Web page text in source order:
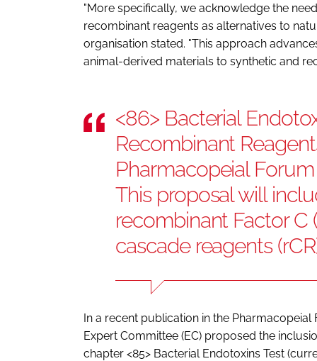
"More specifically, we acknowledge the
recombinant reagents as alternatives to
organisation stated. "This approach
animal-derived materials to synthetic and
<86> Bacterial
Recombinant
Pharmacopeial Forum
This proposal will
recombinant Factor C
cascade reagents
In a recent publication in the Pharmacopeial
Expert Committee (EC) proposed the
chapter <85> Bacterial Endotoxins Test